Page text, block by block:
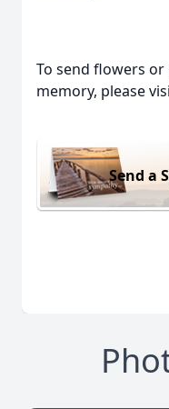
To send flowers or
memory, please
Send a